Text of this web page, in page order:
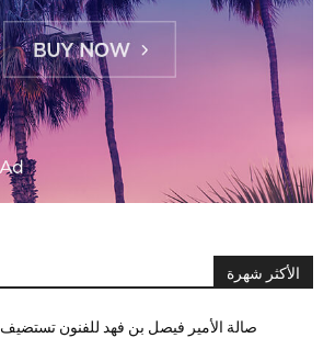
الأكثر شهرة
صالة الأمير فيصل بن فهد للفنون تستضيف